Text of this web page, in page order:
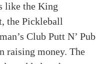
like the King
the Pickleball
Club Putt N’ Pub
raising money. The